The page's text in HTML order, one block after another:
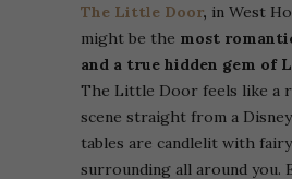
The Little Door, in West
might be the most
and a true hidden gem of
The Little Door feels like a
scene straight from a
tables are candlelit with
surrounding all around you.